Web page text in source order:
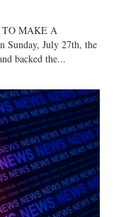
TO MAKE A
July 27th, the
backed the...